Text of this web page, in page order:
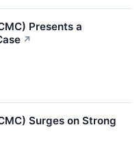
Presents a
↗
Surges on Strong